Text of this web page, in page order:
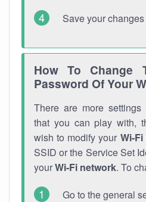
Save your changes
How To Change
Password Of Your
There are more
that you can play with,
wish to modify your Wi-
SSID or the Service Set
yourWi-Fi network. To
Go to the general